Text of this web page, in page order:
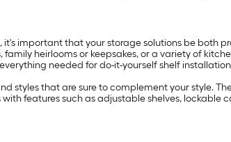
important that your storage solutions be both
heirlooms or keepsakes, or a variety of
needed for do-it-yourself shelf
styles that are sure to complement your style.
features such as adjustable shelves,